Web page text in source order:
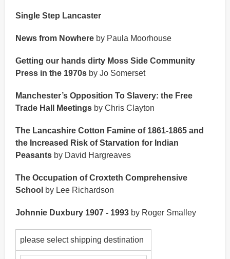
Single Step Lancaster
News from Nowhere by Paula Moorhouse
Getting our hands dirty Moss Side Community
Press in the 1970s by Jo Somerset
Manchester’s Opposition To Slavery: the Free
Trade Hall Meetings by Chris Clayton
The Lancashire Cotton Famine of 1861-1865 and
the Increased Risk of Starvation for Indian
Peasants by David Hargreaves
The Occupation of Croxteth Comprehensive
School by Lee Richardson
Johnnie Duxbury 1907 - 1993 by Roger Smalley
please select shipping destination